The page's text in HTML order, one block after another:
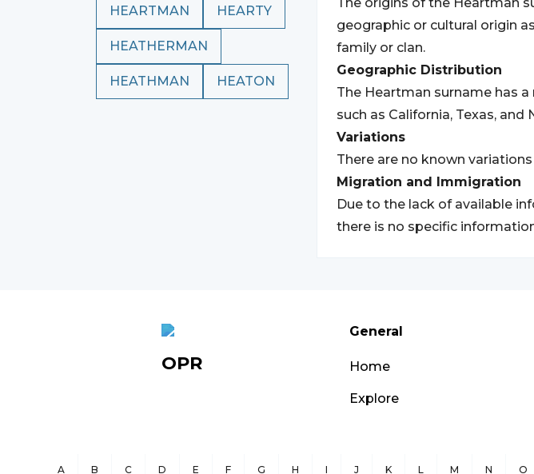
HEARTMAN HEARTY
HEATHERMAN
HEATHMAN HEATON
geographic or cultural origin
family or clan.
Geographic Distribution
The Heartman surname has
such as California, Texas, and
Variations
There are no known
Migration and Immigration
Due to the lack of available
there is no specific
OPR
General
Home
Explore
A B C D E F G H I J K L M N O